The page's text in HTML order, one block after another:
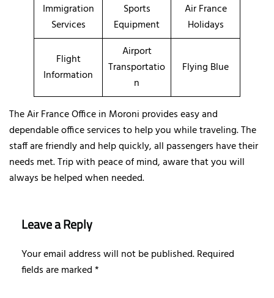
Immigration
Services
Sports
Equipment
Air France
Holidays
Flight
Information
Airport
Transportatio
n
Flying Blue
The Air France Office in Moroni provides easy and
dependable office services to help you while traveling. The
staff are friendly and help quickly, all passengers have their
needs met. Trip with peace of mind, aware that you will
always be helped when needed.
Leave a Reply
Your email address will not be published.Required
fields are marked*